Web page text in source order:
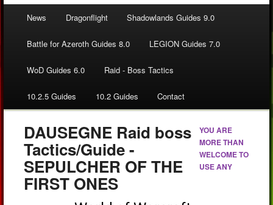
News Dragonflight Shadowlands Guides 9.0
Battle for Azeroth Guides 8.0 LEGION Guides 7.0
WoD Guides 6.0 Raid - Boss Tactics
10.2.5 Guides 10.2 Guides Contact
DAUSEGNE Raid boss
Tactics/Guide -
SEPULCHER OF THE
FIRST ONES
YOU ARE
MORE THAN
WELCOME TO
USE ANY